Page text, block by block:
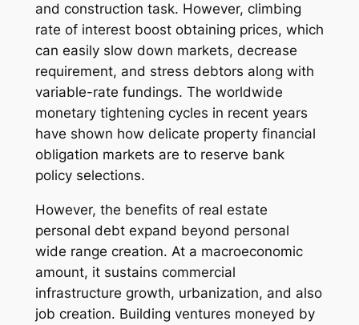
and construction task. However, climbing
rate of interest boost obtaining prices, which
can easily slow down markets, decrease
requirement, and stress debtors along with
variable-rate fundings. The worldwide
monetary tightening cycles in recent years
have shown how delicate property financial
obligation markets are to reserve bank
policy selections.
However, the benefits of real estate
personal debt expand beyond personal
wide range creation. At a macroeconomic
amount, it sustains commercial
infrastructure growth, urbanization, and also
job creation. Building ventures moneyed by